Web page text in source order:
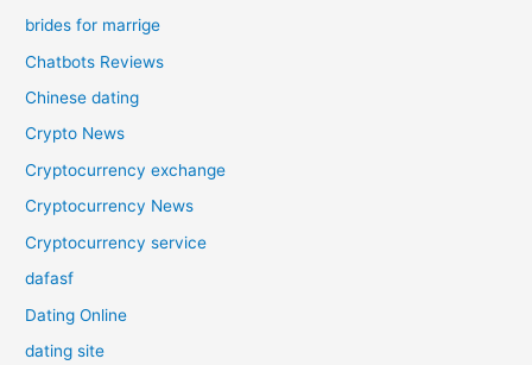
brides for marrige
Chatbots Reviews
Chinese dating
Crypto News
Cryptocurrency exchange
Cryptocurrency News
Cryptocurrency service
dafasf
Dating Online
dating site